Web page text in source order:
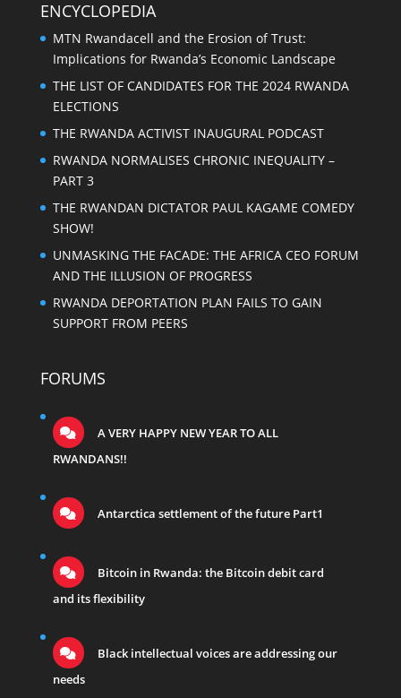
ENCYCLOPEDIA
MTN Rwandacell and the Erosion of Trust:
Implications for Rwanda’s Economic Landscape
THE LIST OF CANDIDATES FOR THE 2024 RWANDA
ELECTIONS
THE RWANDA ACTIVIST INAUGURAL PODCAST
RWANDA NORMALISES CHRONIC INEQUALITY –
PART 3
THE RWANDAN DICTATOR PAUL KAGAME COMEDY
SHOW!
UNMASKING THE FACADE: THE AFRICA CEO FORUM
AND THE ILLUSION OF PROGRESS
RWANDA DEPORTATION PLAN FAILS TO GAIN
SUPPORT FROM PEERS
FORUMS
A VERY HAPPY NEW YEAR TO ALL
RWANDANS!!
Antarctica settlement of the future Part1
Bitcoin in Rwanda: the Bitcoin debit card
and its flexibility
Black intellectual voices are addressing our
needs